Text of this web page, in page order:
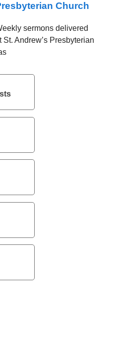
Church
sermons delivered
St. Andrew’s Presbyterian